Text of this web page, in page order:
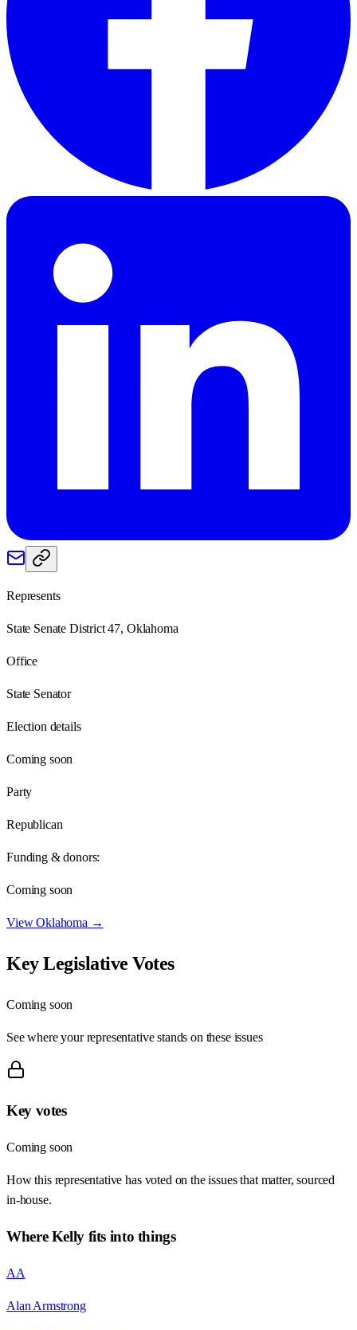
Represents
State Senate District 47, Oklahoma
Office
State Senator
Election details
Coming soon
Party
Republican
Funding & donors:
Coming soon
ViewOklahoma →
Key Legislative Votes
Coming soon
See where your representative stands on these issues
Key votes
Coming soon
How this representative has voted on the issues that matter, sourced
in-house.
WhereKellyfits into things
AA
Alan Armstrong